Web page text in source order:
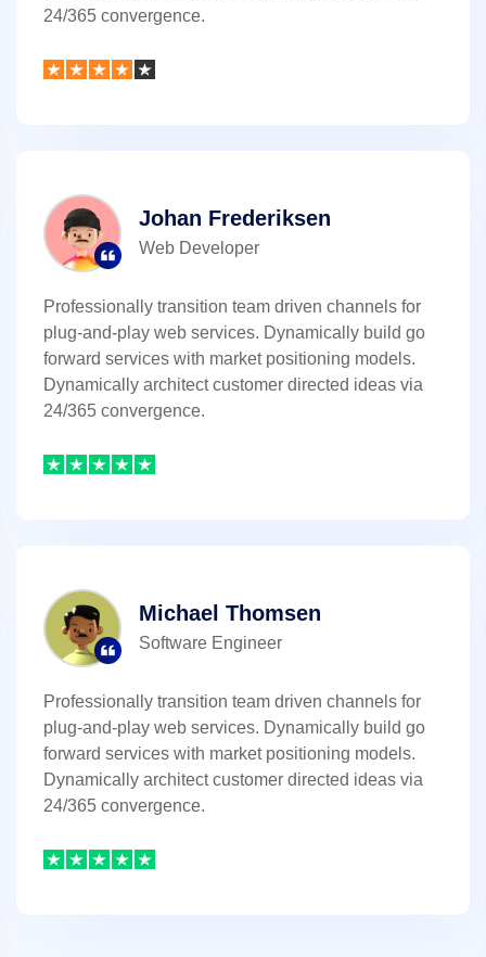
24/365 convergence.
Johan Frederiksen
Web Developer
Professionally transition team driven channels for
plug-and-play web services. Dynamically build go
forward services with market positioning models.
Dynamically architect customer directed ideas via
24/365 convergence.
Michael Thomsen
Software Engineer
Professionally transition team driven channels for
plug-and-play web services. Dynamically build go
forward services with market positioning models.
Dynamically architect customer directed ideas via
24/365 convergence.